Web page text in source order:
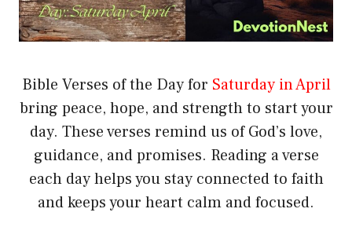
Bible Verses of the Day for Saturday in April
bring peace, hope, and strength to start your
day. These verses remind us of God’s love,
guidance, and promises. Reading a verse
each day helps you stay connected to faith
and keeps your heart calm and focused.